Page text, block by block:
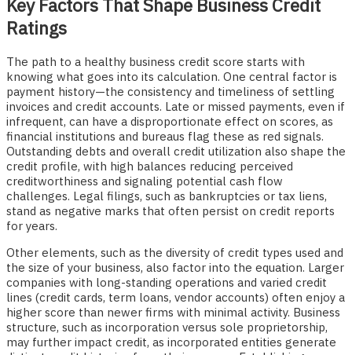
Key Factors That Shape Business Credit
Ratings
The path to a healthy business credit score starts with
knowing what goes into its calculation. One central factor is
payment history—the consistency and timeliness of settling
invoices and credit accounts. Late or missed payments, even if
infrequent, can have a disproportionate effect on scores, as
financial institutions and bureaus flag these as red signals.
Outstanding debts and overall credit utilization also shape the
credit profile, with high balances reducing perceived
creditworthiness and signaling potential cash flow
challenges. Legal filings, such as bankruptcies or tax liens,
stand as negative marks that often persist on credit reports
for years.
Other elements, such as the diversity of credit types used and
the size of your business, also factor into the equation. Larger
companies with long-standing operations and varied credit
lines (credit cards, term loans, vendor accounts) often enjoy a
higher score than newer firms with minimal activity. Business
structure, such as incorporation versus sole proprietorship,
may further impact credit, as incorporated entities generate